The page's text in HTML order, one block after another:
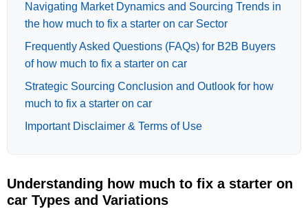
Navigating Market Dynamics and Sourcing Trends in
the how much to fix a starter on car Sector
Frequently Asked Questions (FAQs) for B2B Buyers
of how much to fix a starter on car
Strategic Sourcing Conclusion and Outlook for how
much to fix a starter on car
Important Disclaimer & Terms of Use
Understanding how much to fix a starter on
car Types and Variations